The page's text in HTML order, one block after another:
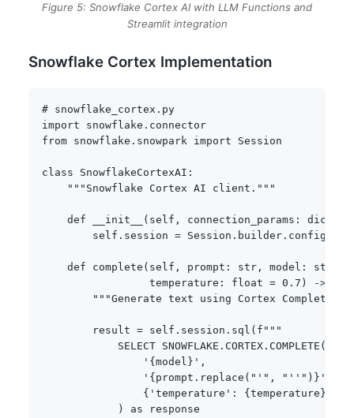
Figure 5: Snowflake Cortex AI with LLM Functions and
Streamlit integration
Snowflake Cortex Implementation
# snowflake_cortex.py
import snowflake .
from snowflake . snowpark import Session
class SnowflakeCortexAI :
"""Snowflake Cortex AI client."""
def __init__ ( self , connection_params : dict
        self
. session = Session . builder . configs
def complete ( self , prompt : str , model : str
                 temperature
: float = 0.7 ) ->
"""Generate text using Cortex
        result
= self . session . sql ( f"""
            SELECT SNOWFLAKE.CORTEX.COMPLETE(
                '
{ model } ',
                '
{ prompt . replace ( "'" , "''" ) } ',
{ 'temperature' : { temperature }
            ) as response